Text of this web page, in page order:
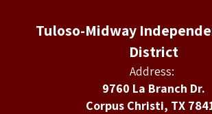
Tuloso-Midway
District
Address:
9760 La Branch Dr.
Corpus Christi, TX